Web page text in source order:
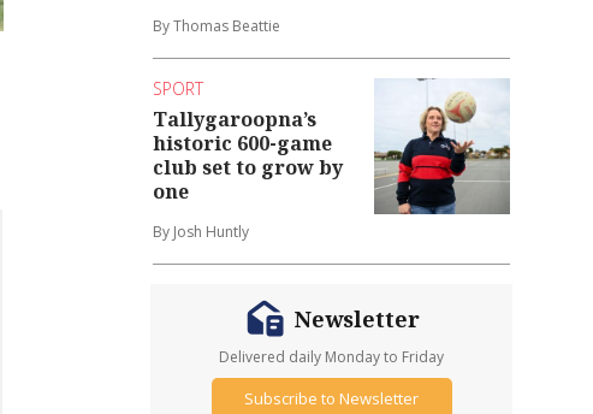
By Thomas Beattie
SPORT
Tallygaroopna’s
historic 600-game
club set to grow by
one
By Josh Huntly
Newsletter
Delivered daily Monday to Friday
Subscribe to Newsletter